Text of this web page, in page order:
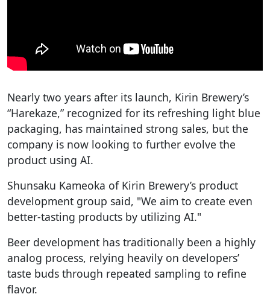
Nearly two years after its launch, Kirin Brewery’s
“Harekaze,” recognized for its refreshing light blue
packaging, has maintained strong sales, but the
company is now looking to further evolve the
product using AI.
Shunsaku Kameoka of Kirin Brewery’s product
development group said, "We aim to create even
better-tasting products by utilizing AI."
Beer development has traditionally been a highly
analog process, relying heavily on developers’
taste buds through repeated sampling to refine
flavor.